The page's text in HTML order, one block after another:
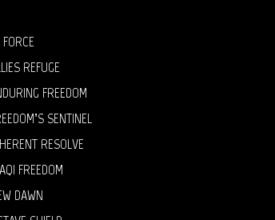
REFUGE
FREEDOM
SENTINEL
RESOLVE
FREEDOM
DAWN